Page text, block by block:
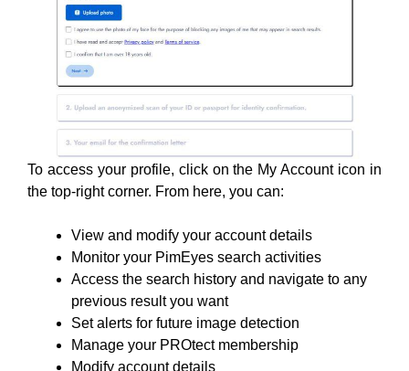
To access your profile, click on the My Account icon in
the top-right corner. From here, you can:
View and modify your account details
Monitor your PimEyes search activities
Access the search history and navigate to any
previous result you want
Set alerts for future image detection
Manage your PROtect membership
Modify account details